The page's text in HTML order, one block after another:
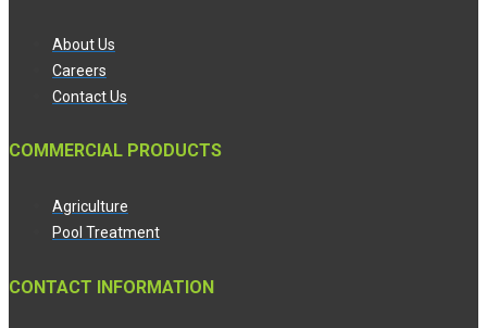
About Us
Careers
Contact Us
COMMERCIAL PRODUCTS
Agriculture
Pool Treatment
CONTACT INFORMATION